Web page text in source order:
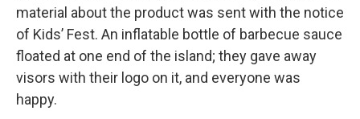
material about the product was sent with the notice
of Kids’ Fest. An inflatable bottle of barbecue sauce
floated at one end of the island; they gave away
visors with their logo on it, and everyone was
happy.